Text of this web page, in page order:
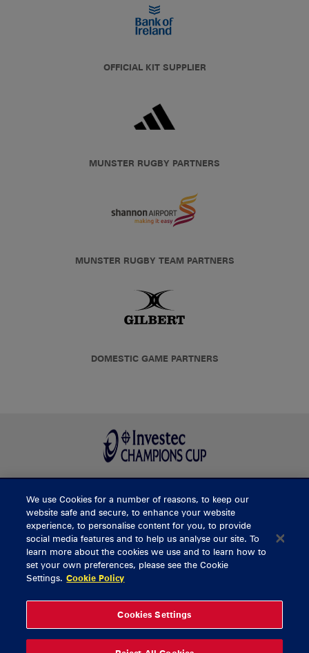
OFFICIAL KIT SUPPLIER
MUNSTER RUGBY PARTNERS
MUNSTER RUGBY TEAM PARTNERS
DOMESTIC GAME PARTNERS
BUY TICKETS
CONTACT US
General Enquiries
Ticket Enquiries
tickets@munsterrugby.ie
Thomond Park
061 421 100
We use Cookies for a number of reasons, to keep our
website safe and secure, to enhance your website
experience, to personalise content for you, to provide
social media features and to help us analyse our site. To
learn more about the cookies we use and to learn how to
set your own preferences, please see the Cookie
Settings. Cookie Policy
Cookies Settings